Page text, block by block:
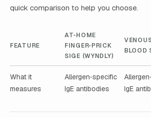
quick comparison to help you choose.
FEATURE
AT‑HOME
FINGER‑PRICK
SIGE (WYNDLY)
BLOOD
What it
measures
Allergen‑specific
IgE antibodies
IgE